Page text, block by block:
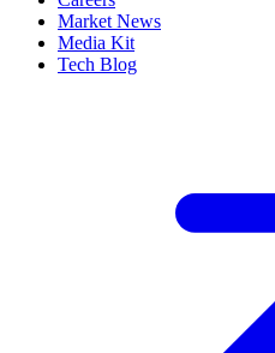
Market News
Media Kit
Tech Blog